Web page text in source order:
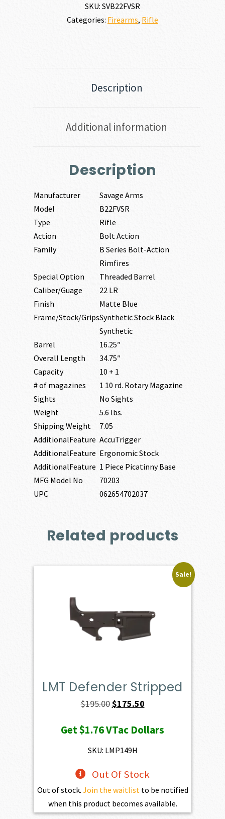
SKU: SVB22FVSR
Categories: Firearms, Rifle
Description
Additional information
Description
Manufacturer
Savage Arms
Model
B22FVSR
Type
Rifle
Action
Bolt Action
Family
B Series Bolt-Action
Rimfires
Special Option
Threaded Barrel
Caliber/Guage
22 LR
Finish
Matte Blue
Frame/Stock/GripsSynthetic Stock Black
Synthetic
Barrel
16.25″
Overall Length
34.75″
Capacity
10 + 1
# of magazines
1 10 rd. Rotary Magazine
Sights
No Sights
Weight
5.6 lbs.
Shipping Weight
7.05
AdditionalFeature AccuTrigger
AdditionalFeature Ergonomic Stock
AdditionalFeature 1 Piece Picatinny Base
MFG Model No
70203
UPC
062654702037
Related products
Sale!
LMT Defender Stripped
$195.00Original
was:
$195.00.
$175.50Current
is:
Get$1.76VTac Dollars
SKU: LMP149H
Out Of Stock
Out of stock. Join the waitlist to be notified
when this product becomes available.